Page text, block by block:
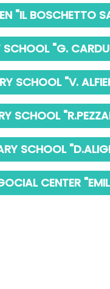
"IL BOSCHETTO
SCHOOL "G.
SCHOOL "V.
SCHOOL
SCHOOL
CENTER